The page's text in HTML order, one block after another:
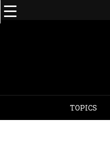
TOPICS